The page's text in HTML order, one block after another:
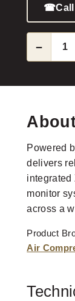
☎
−
Powered
delivers
integrated
monitor
across a
Product
Air